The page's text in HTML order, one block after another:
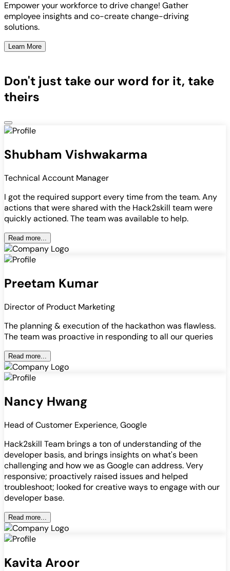
Empower your workforce to drive change! Gather
employee insights and co-create change-driving
solutions.
Learn More
Don't just take our word for it, take
theirs
Shubham Vishwakarma
Technical Account Manager
I got the required support every time from the team. Any
actions that were shared with the Hack2skill team were
quickly actioned. The team was available to help.
Read more...
Preetam Kumar
Director of Product Marketing
The planning & execution of the hackathon was flawless.
The team was proactive in responding to all our queries
Read more...
Nancy Hwang
Head of Customer Experience, Google
Hack2skill Team brings a ton of understanding of the
developer basis, and brings insights on what's been
challenging and how we as Google can address. Very
responsive; proactively raised issues and helped
troubleshoot; looked for creative ways to engage with our
developer base.
Read more...
Kavita Aroor